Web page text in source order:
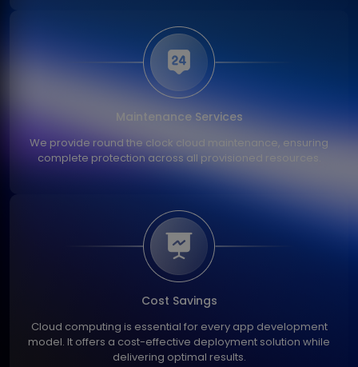
Maintenance Services
We provide round the clock cloud maintenance, ensuring
complete protection across all provisioned resources.
Cost Savings
Cloud computing is essential for every app development
model. It offers a cost-effective deployment solution while
delivering optimal results.